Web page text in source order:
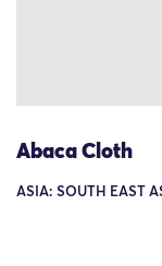
Abaca Cloth
ASIA: SOUTH EAST